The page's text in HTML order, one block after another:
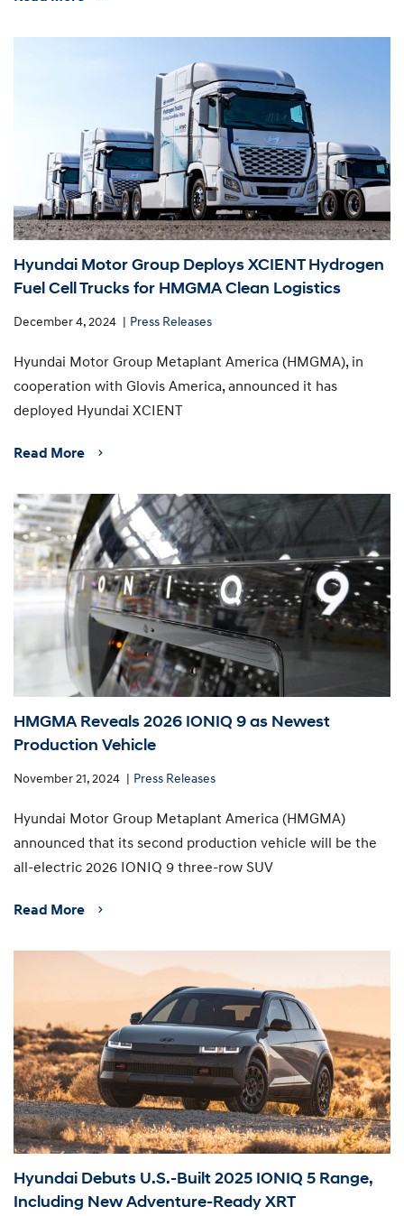
Hyundai Motor Group Deploys XCIENT Hydrogen
Fuel Cell Trucks for HMGMA Clean Logistics
December 4, 2024 Press Releases
Hyundai Motor Group Metaplant America (HMGMA), in
cooperation with Glovis America, announced it has
deployed Hyundai XCIENT
Read More
HMGMA Reveals 2026 IONIQ 9 as Newest
Production Vehicle
November 21, 2024 Press Releases
Hyundai Motor Group Metaplant America (HMGMA)
announced that its second production vehicle will be the
all-electric 2026 IONIQ 9 three-row SUV
Read More
Hyundai Debuts U.S.-Built 2025 IONIQ 5 Range,
Including New Adventure-Ready XRT